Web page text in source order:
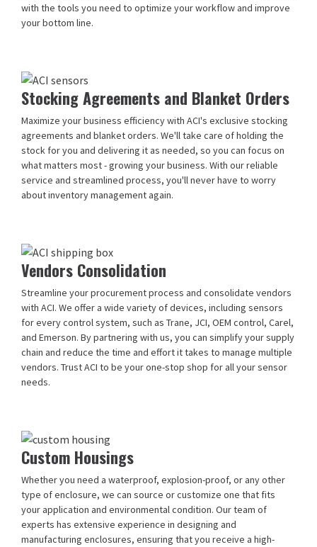
with the tools you need to optimize your workflow and improve
your bottom line.
Stocking Agreements and Blanket Orders
Maximize your business efficiency with ACI's exclusive stocking
agreements and blanket orders. We'll take care of holding the
stock for you and delivering it as needed, so you can focus on
what matters most - growing your business. With our reliable
service and streamlined process, you'll never have to worry
about inventory management again.
Vendors Consolidation
Streamline your procurement process and consolidate vendors
with ACI. We offer a wide variety of devices, including sensors
for every control system, such as Trane, JCI, OEM control, Carel,
and Emerson. By partnering with us, you can simplify your supply
chain and reduce the time and effort it takes to manage multiple
vendors. Trust ACI to be your one-stop shop for all your sensor
needs.
Custom Housings
Whether you need a waterproof, explosion-proof, or any other
type of enclosure, we can source or customize one that fits
your application and environmental condition. Our team of
experts has extensive experience in designing and
manufacturing enclosures, ensuring that you receive a high-